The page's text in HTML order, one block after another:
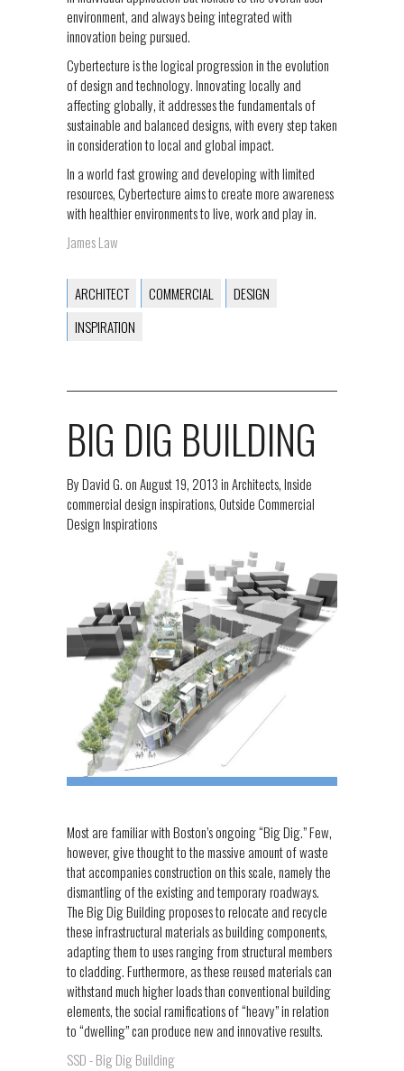
environment, and always being integrated with
innovation being pursued.
Cybertecture is the logical progression in the evolution
of design and technology. Innovating locally and
affecting globally, it addresses the fundamentals of
sustainable and balanced designs, with every step taken
in consideration to local and global impact.
In a world fast growing and developing with limited
resources, Cybertecture aims to create more awareness
with healthier environments to live, work and play in.
James Law
ARCHITECT COMMERCIAL
DESIGN
INSPIRATION
BIG DIG BUILDING
ByDavid G.onAugust 19, 2013inArchitects,Inside
commercial design inspirations,Outside Commercial
Design Inspirations
Most are familiar with Boston’s ongoing “Big Dig.” Few,
however, give thought to the massive amount of waste
that accompanies construction on this scale, namely the
dismantling of the existing and temporary roadways.
The Big Dig Building proposes to relocate and recycle
these infrastructural materials as building components,
adapting them to uses ranging from structural members
to cladding. Furthermore, as these reused materials can
withstand much higher loads than conventional building
elements, the social ramifications of “heavy” in relation
to “dwelling” can produce new and innovative results.
SSD - Big Dig Building